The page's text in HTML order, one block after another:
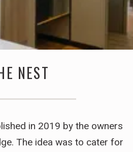
NEST
in 2019 by the owners
The idea was to cater for